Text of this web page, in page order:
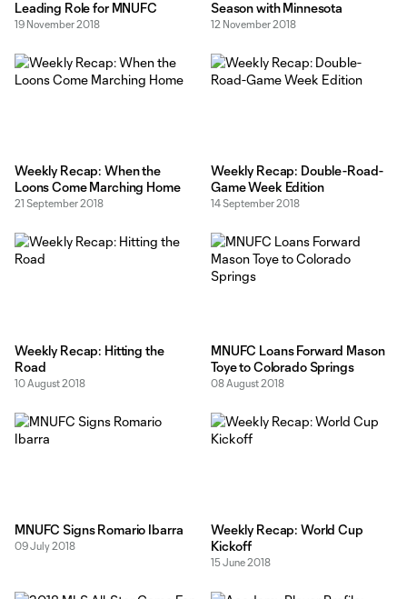
Leading Role for MNUFC
19 November 2018
Season with Minnesota
12 November 2018
Weekly Recap: When the
Loons Come Marching Home
21 September 2018
Weekly Recap: Double-Road-
Game Week Edition
14 September 2018
Weekly Recap: Hitting the
Road
10 August 2018
MNUFC Loans Forward Mason
Toye to Colorado Springs
08 August 2018
MNUFC Signs Romario Ibarra
09 July 2018
Weekly Recap: World Cup
Kickoff
15 June 2018